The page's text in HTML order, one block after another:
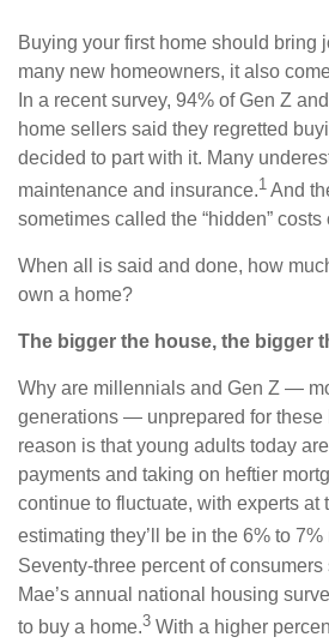
Buying your first home should bring
many new homeowners, it also
In a recent survey, 94% of Gen Z
home sellers said they regretted
decided to part with it. Many
maintenance and insurance.1 And
sometimes called the “hidden”
When all is said and done, how
own a home?
The bigger the house, the bigger
Why are millennials and Gen Z —
generations — unprepared for these
reason is that young adults today
payments and taking on heftier
continue to fluctuate, with experts at
estimating they’ll be in the 6% to
Seventy-three percent of
Mae’s annual national housing
to buy a home.3 With a higher